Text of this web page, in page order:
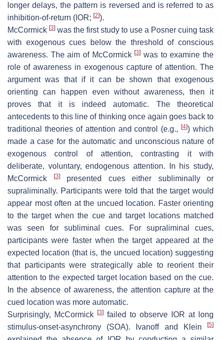
longer delays, the pattern is reversed and is referred to as
inhibition-of-return (IOR; [2]).
McCormick [3] was the first study to use a Posner cuing task
with exogenous cues below the threshold of conscious
awareness. The aim of McCormick[3] was to examine the
role of awareness in exogenous capture of attention. The
argument was that if it can be shown that exogenous
orienting can happen even without awareness, then it
proves that it is indeed automatic. The theoretical
antecedents to this line of thinking once again goes back to
traditional theories of attention and control (e.g.,[4]) which
made a case for the automatic and unconscious nature of
exogenous control of attention, contrasting it with
deliberate, voluntary, endogenous attention. In his study,
McCormick
[3]presented cues either subliminally or
supraliminally. Participants were told that the target would
appear most often at the uncued location. Faster orienting
to the target when the cue and target locations matched
was seen for subliminal cues. For supraliminal cues,
participants were faster when the target appeared at the
expected location (that is, the uncued location) suggesting
that participants were strategically able to reorient their
attention to the expected target location based on the cue.
In the absence of awareness, the attention capture at the
cued location was more automatic.
Surprisingly, McCormick
[3] failed to observe IOR at long
stimulus-onset-asynchrony (SOA). Ivanoff and Klein
[5]